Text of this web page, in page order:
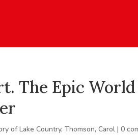
The Epic
of Lake Country,Thomson, Carol |0